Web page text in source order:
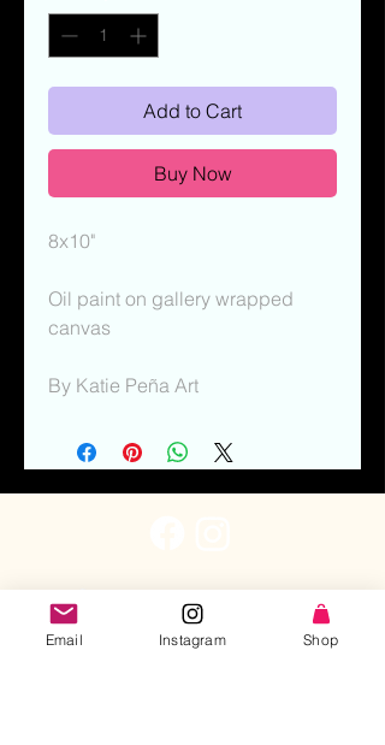
Add to Cart
Buy Now
8x10"
Oil paint on gallery wrapped
canvas
By Katie Peña Art
Email Instagram Shop